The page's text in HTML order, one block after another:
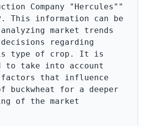
Company "Hercules""
This information can be
market trends
decisions regarding
type of crop. It is
to take into account
that influence
buckwheat for a deeper
of the market